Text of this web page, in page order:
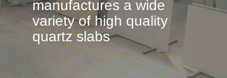
manufactures a wide
variety of high quality
quartz slabs